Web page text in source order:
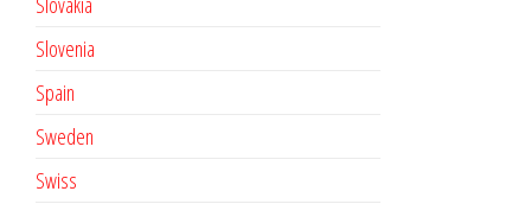
Slovenia
Spain
Sweden
Swiss